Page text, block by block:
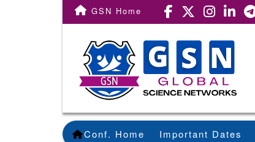
GSN Home
Conf. Home Important Dates